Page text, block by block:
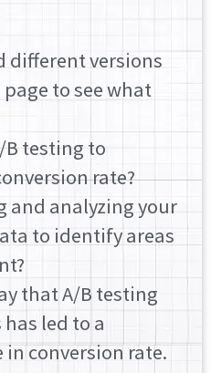
different versions
to see what
B testing to
rate?
and analyzing your
to identify areas
that A/B testing
led to a
conversion rate.